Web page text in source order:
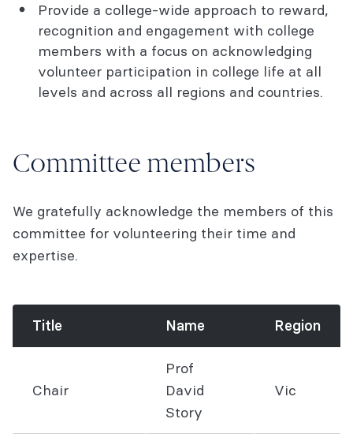
Provide a college-wide approach to reward,
recognition and engagement with college
members with a focus on acknowledging
volunteer participation in college life at all
levels and across all regions and countries.
Committee members
We gratefully acknowledge the members of this
committee for volunteering their time and
expertise.
Title Name Region
Chair
Prof
David
Story
Vic